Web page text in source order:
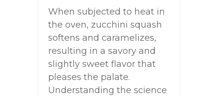
When subjected to heat in
the oven, zucchini squash
softens and caramelizes,
resulting in a savory and
slightly sweet flavor that
pleases the palate.
Understanding the science